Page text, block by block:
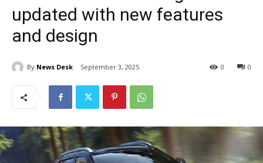
updated with new features
and design
By News Desk September 3, 2025 0
0